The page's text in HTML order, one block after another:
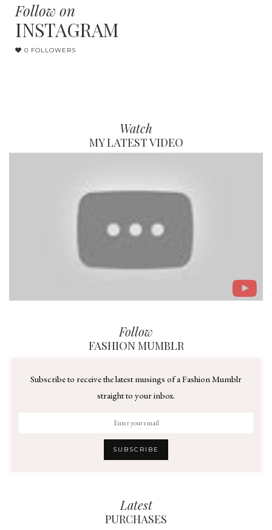
Follow on
INSTAGRAM
0 FOLLOWERS
Watch
MY LATEST VIDEO
Follow
FASHION MUMBLR
Subscribe to receive the latest musings of a Fashion Mumblr
straight to your inbox.
Latest
PURCHASES